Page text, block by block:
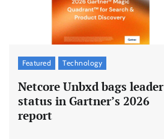
Featured Technology
Netcore Unbxd bags leader
status in Gartner’s 2026
report